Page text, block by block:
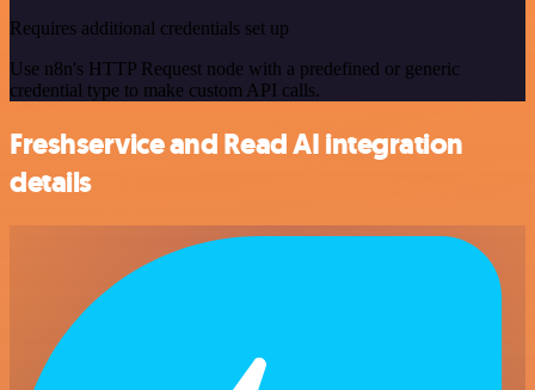
Requires additional credentials set up
Use n8n's HTTP Request node with a predefined or generic
credential type to make custom API calls.
Freshservice and Read AI integration
details